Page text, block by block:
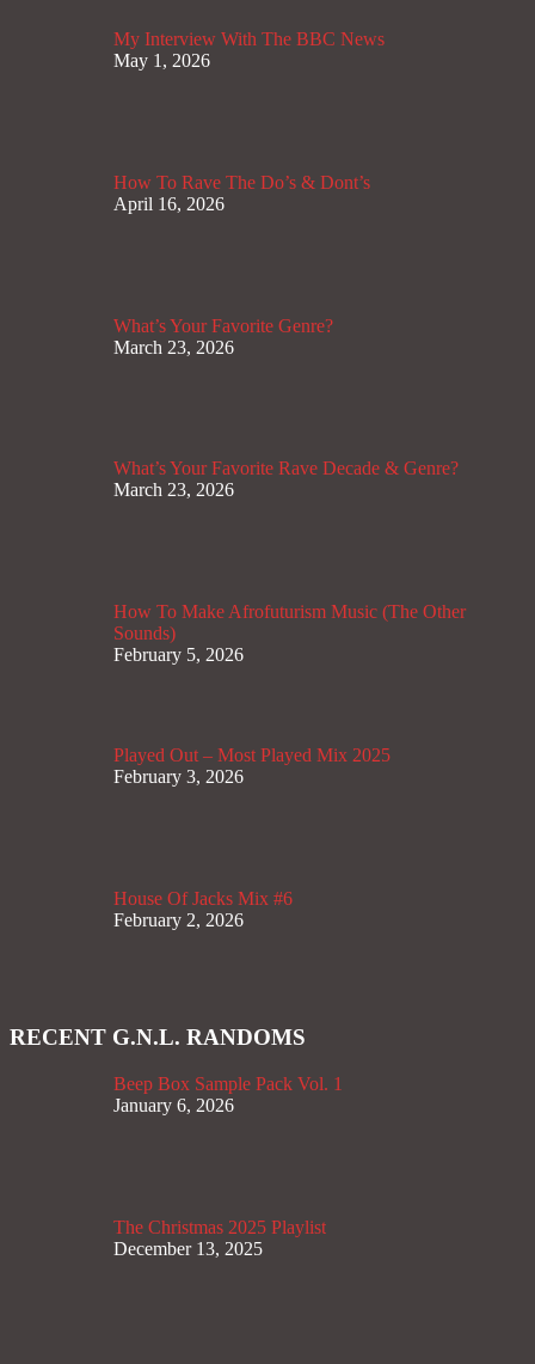
My Interview With The BBC News
May 1, 2026
How To Rave The Do’s & Dont’s
April 16, 2026
What’s Your Favorite Genre?
March 23, 2026
What’s Your Favorite Rave Decade & Genre?
March 23, 2026
How To Make Afrofuturism Music (The Other
Sounds)
February 5, 2026
Played Out – Most Played Mix 2025
February 3, 2026
House Of Jacks Mix #6
February 2, 2026
RECENT G.N.L. RANDOMS
Beep Box Sample Pack Vol. 1
January 6, 2026
The Christmas 2025 Playlist
December 13, 2025